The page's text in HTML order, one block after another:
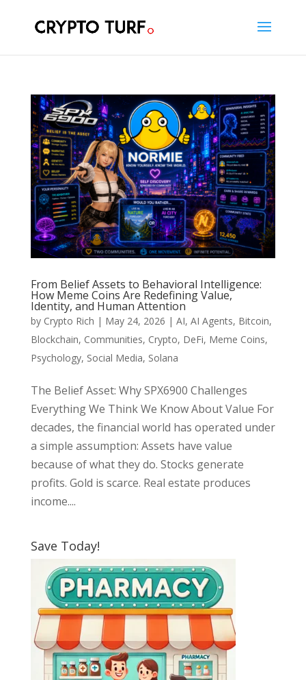
From Belief Assets to Behavioral Intelligence:
How Meme Coins Are Redefining Value,
Identity, and Human Attention
by Crypto Rich | May 24, 2026 | AI, AI Agents, Bitcoin,
Blockchain, Communities, Crypto, DeFi, Meme Coins,
Psychology, Social Media, Solana
The Belief Asset: Why SPX6900 Challenges
Everything We Think We Know About Value For
decades, the financial world has operated under
a simple assumption: Assets have value
because of what they do. Stocks generate
profits. Gold is scarce. Real estate produces
income....
Save Today!